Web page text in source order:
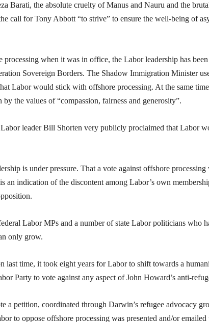
Barati, the absolute cruelty of Manus and Nauru and the
call for Tony Abbott “to strive” to ensure the well-being of
when it was in office, the Labor leadership has
Sovereign Borders. The Shadow Immigration Minister
Labor would stick with offshore processing. At the same
the values of “compassion, fairness and generosity”.
leader Bill Shorten very publicly proclaimed that Labor
is under pressure. That a vote against offshore
an indication of the discontent among Labor’s own
Labor MPs and a number of state Labor politicians who
only grow.
last time, it took eight years for Labor to shift towards a
Party to vote against any aspect of John Howard’s anti-
a petition, coordinated through Darwin’s refugee advocacy
to oppose offshore processing was presented and/or